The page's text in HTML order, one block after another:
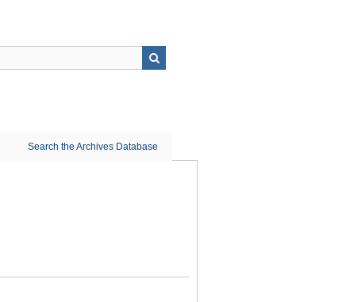
Search the Archives Database